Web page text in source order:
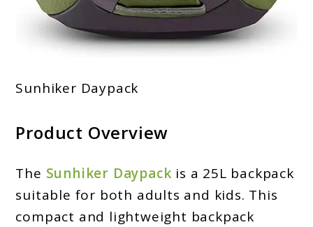
Sunhiker Daypack
Product Overview
The Sunhiker Daypack is a 25L backpack
suitable for both adults and kids. This
compact and lightweight backpack